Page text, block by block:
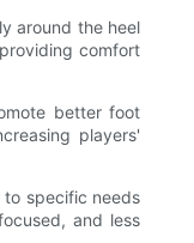
around the heel
comfort
better foot
players'
to specific needs
and less